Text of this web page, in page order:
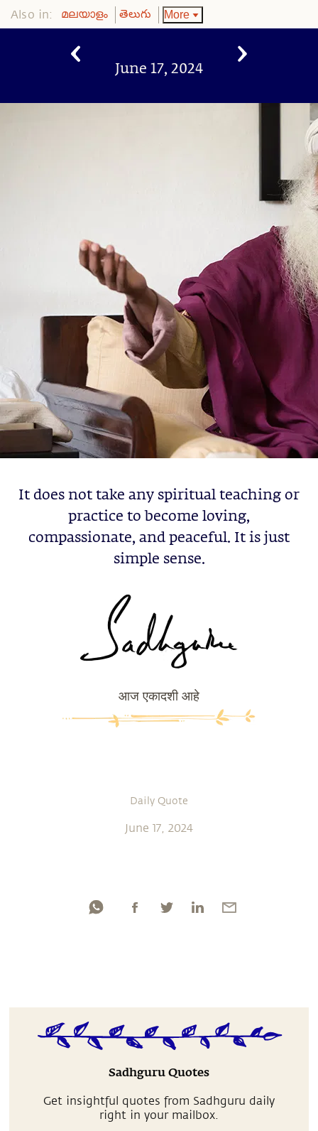
Also in: മലയാളം తెలుగు More
June 17, 2024
It does not take any spiritual teaching or
practice to become loving,
compassionate, and peaceful. It is just
simple sense.
आज एकादशी आहे
Daily Quote
June 17, 2024
Sadhguru Quotes
Get insightful quotes from Sadhguru daily
right in your mailbox.